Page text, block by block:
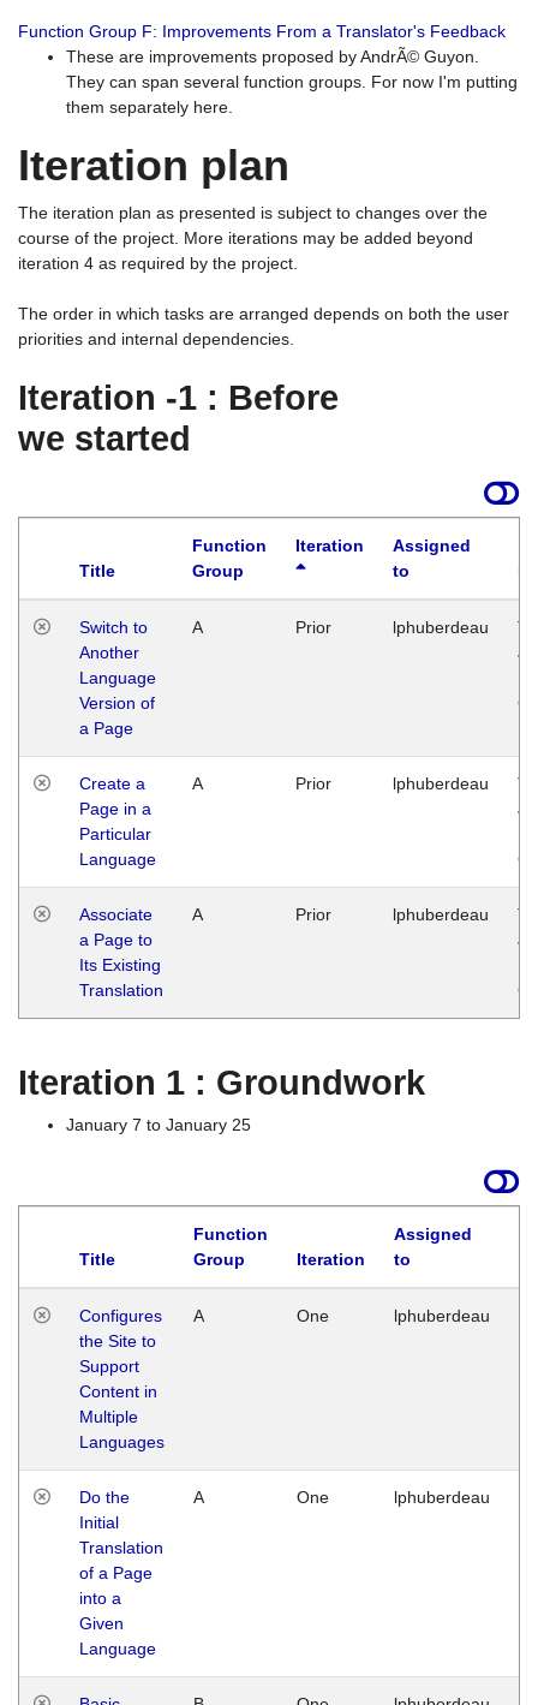
Function Group F: Improvements From a Translator's Feedback
These are improvements proposed by AndrÃ© Guyon.
They can span several function groups. For now I'm putting
them separately here.
Iteration plan
The iteration plan as presented is subject to changes over the
course of the project. More iterations may be added beyond
iteration 4 as required by the project.
The order in which tasks are arranged depends on both the user
priorities and internal dependencies.
Iteration -1 : Before
we started
Title
Function
Group
Iteration
Assigned
to
Switch to
Another
Language
Version of
a Page
A Prior lphuberdeau
Create a
Page in a
Particular
Language
A Prior lphuberdeau
Associate
a Page to
Its Existing
Translation
A Prior lphuberdeau
Iteration 1 : Groundwork
January 7 to January 25
Title
Function
Group
Iteration
Assigned
to
Configures
the Site to
Support
Content in
Multiple
Languages
A One lphuberdeau
Do the
Initial
Translation
of a Page
into a
Given
Language
A One lphuberdeau